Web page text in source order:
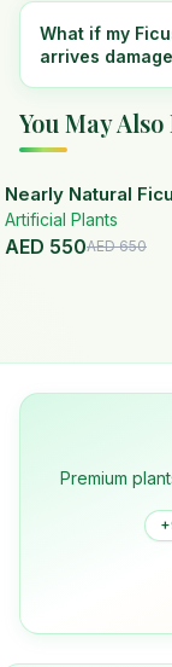
What if my
arrives
You May
Nearly Natural
Handmade Planter
Artificial Plants
AED 550AED650
Premium